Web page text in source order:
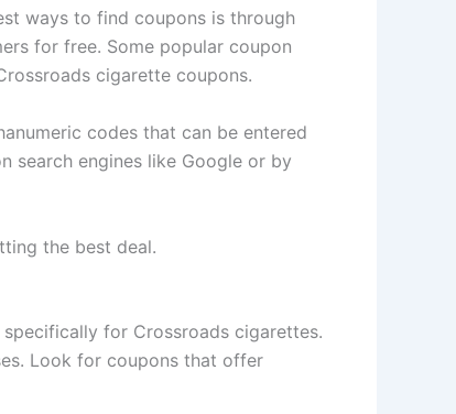
ways to find coupons is through
for free. Some popular coupon
cigarette coupons.
codes that can be entered
search engines like Google or by
the best deal.
for Crossroads cigarettes.
Look for coupons that offer